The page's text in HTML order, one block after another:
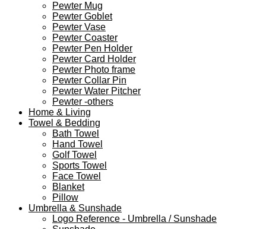
Pewter Mug
Pewter Goblet
Pewter Vase
Pewter Coaster
Pewter Pen Holder
Pewter Card Holder
Pewter Photo frame
Pewter Collar Pin
Pewter Water Pitcher
Pewter -others
Home & Living
Towel & Bedding
Bath Towel
Hand Towel
Golf Towel
Sports Towel
Face Towel
Blanket
Pillow
Umbrella & Sunshade
Logo Reference - Umbrella / Sunshade